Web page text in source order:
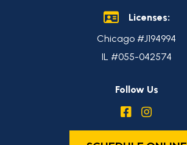
Licenses:
Chicago #J194994
IL #055-042574
Follow Us